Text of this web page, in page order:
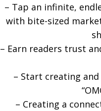
– Tap an infinite,
with bite-sized
– Earn readers trust
– Start creating
– Creating a